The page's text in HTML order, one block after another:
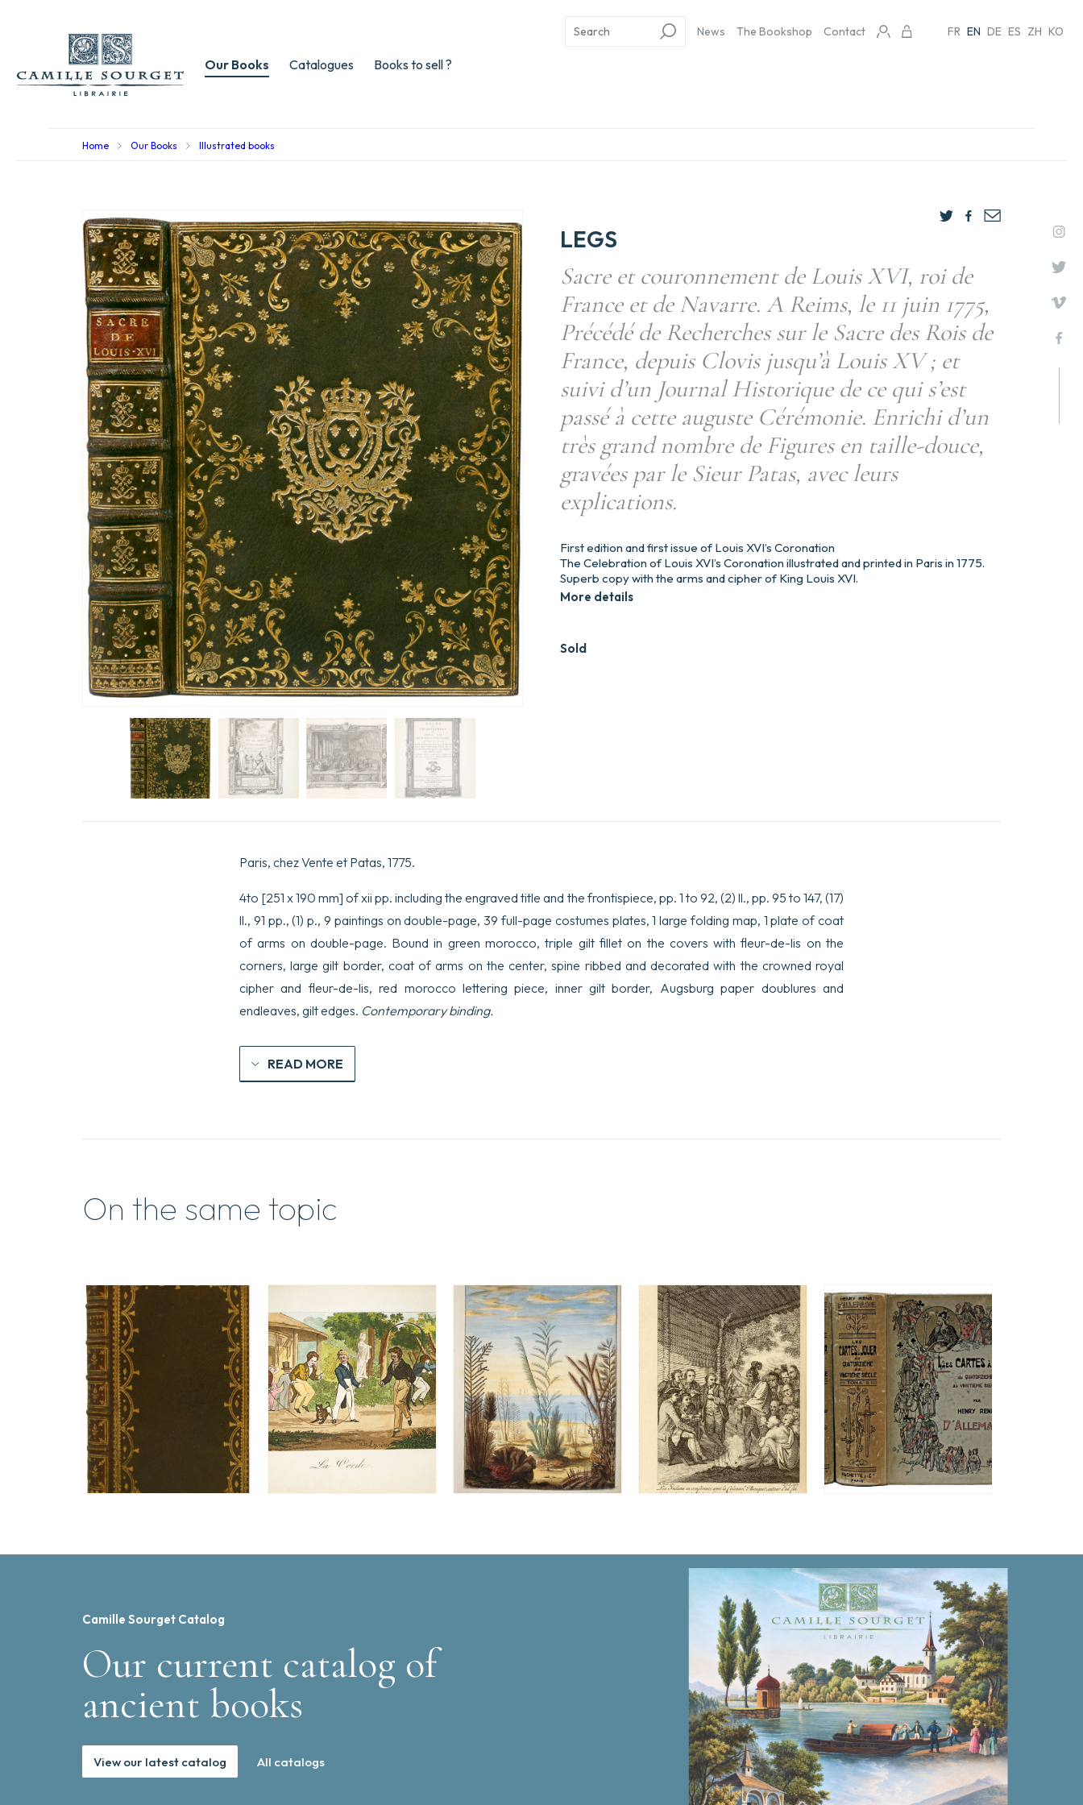
Our Books Catalogues Books to sell ?
News The Bookshop Contact FR EN DE ES ZH KO
Home Our Books Illustrated books
LEGS
Sacre et couronnement de Louis XVI, roi de
France et de Navarre. A Reims, le 11 juin 1775,
Précédé de Recherches sur le Sacre des Rois de
France, depuis Clovis jusqu’à Louis XV ; et
suivi d’un Journal Historique de ce qui s’est
passé à cette auguste Cérémonie. Enrichi d’un
très grand nombre de Figures en taille-douce,
gravées par le Sieur Patas, avec leurs
explications.
Sold
First edition and first issue of Louis XVI’s Coronation
The Celebration of Louis XVI’s Coronation illustrated and printed in Paris in 1775.
Superb copy with the arms and cipher of King Louis XVI.
More details
Paris, chez Vente et Patas, 1775.
4to [251 x 190 mm] of xii pp. including the engraved title and the frontispiece, pp. 1 to 92, (2) ll., pp. 95 to 147, (17)
ll., 91 pp., (1) p., 9 paintings on double-page, 39 full-page costumes plates, 1 large folding map, 1 plate of coat
of arms on double-page. Bound in green morocco, triple gilt fillet on the covers with fleur-de-lis on the
corners, large gilt border, coat of arms on the center, spine ribbed and decorated with the crowned royal
cipher and fleur-de-lis, red morocco lettering piece, inner gilt border, Augsburg paper doublures and
endleaves, gilt edges. Contemporary binding.
READ MORE
On the same topic
Camille Sourget Catalog
Our current catalog of
ancient books
View our latest catalog All catalogs